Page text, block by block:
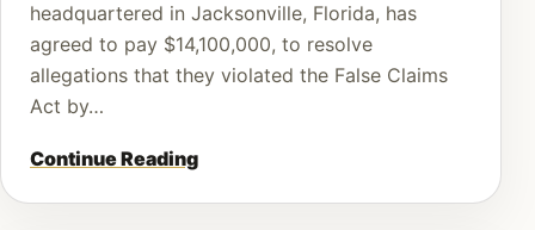
headquartered in Jacksonville, Florida, has
agreed to pay $14,100,000, to resolve
allegations that they violated the False Claims
Act by…
Continue Reading